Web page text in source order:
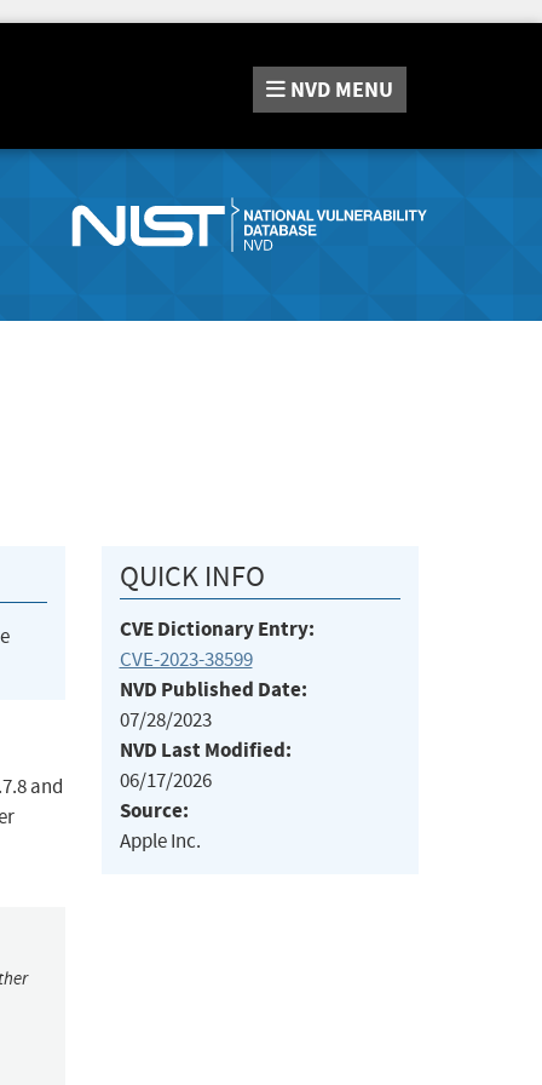
NVD MENU
and
QUICK INFO
CVE Dictionary Entry:
CVE-2023-38599
NVD Published Date:
07/28/2023
NVD Last Modified:
06/17/2026
Source:
Apple Inc.